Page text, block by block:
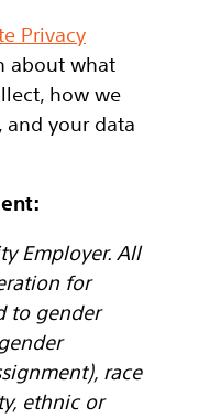
Privacy
about what
how we
and your data
Employer. All
for
to gender
race
ethnic or